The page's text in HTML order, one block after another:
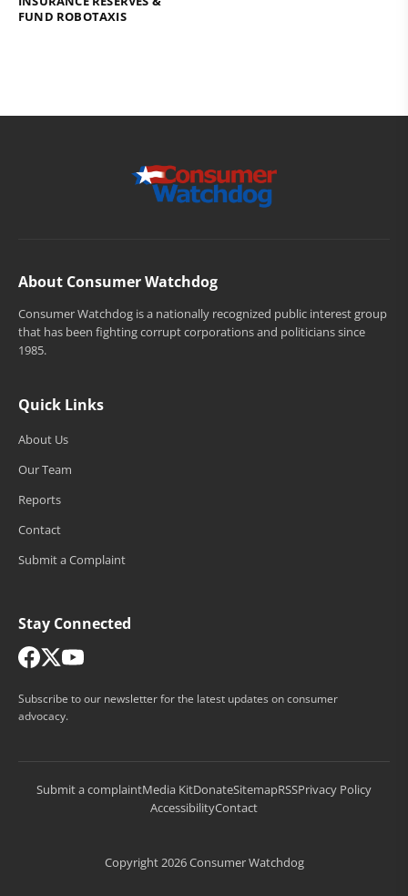
FUND ROBOTAXIS
About Consumer Watchdog
Consumer Watchdog is a nationally recognized public interest group
that has been fighting corrupt corporations and politicians since
1985.
Quick Links
About Us
Our Team
Reports
Contact
Submit a Complaint
Stay Connected
Subscribe to our newsletter for the latest updates on consumer
advocacy.
Submit a complaintMedia KitDonateSitemapRSSPrivacy Policy
AccessibilityContact
Copyright 2026 Consumer Watchdog